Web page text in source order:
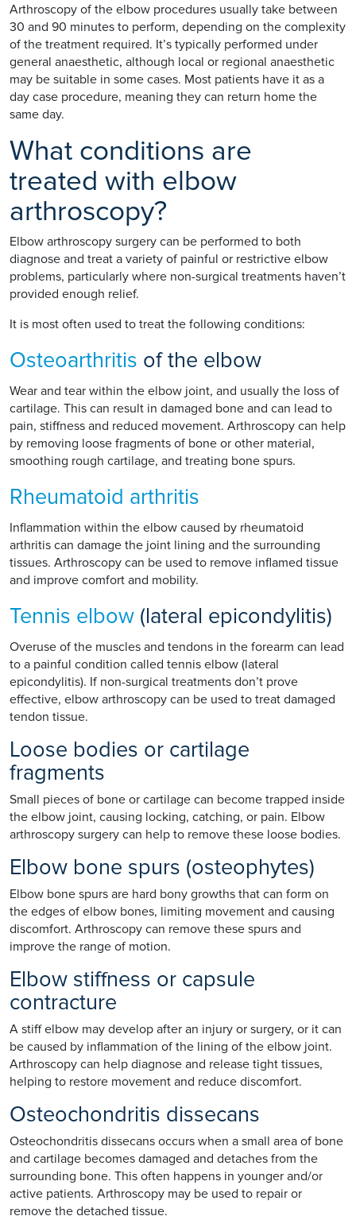
Arthroscopy of the elbow procedures usually take between
30 and 90 minutes to perform, depending on the complexity
of the treatment required. It’s typically performed under
general anaesthetic, although local or regional anaesthetic
may be suitable in some cases. Most patients have it as a
day case procedure, meaning they can return home the
same day.
What conditions are
treated with elbow
arthroscopy?
Elbow arthroscopy surgery can be performed to both
diagnose and treat a variety of painful or restrictive elbow
problems, particularly where non-surgical treatments haven’t
provided enough relief.
It is most often used to treat the following conditions:
Osteoarthritis of the elbow
Wear and tear within the elbow joint, and usually the loss of
cartilage. This can result in damaged bone and can lead to
pain, stiffness and reduced movement. Arthroscopy can help
by removing loose fragments of bone or other material,
smoothing rough cartilage, and treating bone spurs.
Rheumatoid arthritis
Inflammation within the elbow caused by rheumatoid
arthritis can damage the joint lining and the surrounding
tissues. Arthroscopy can be used to remove inflamed tissue
and improve comfort and mobility.
Tennis elbow (lateral epicondylitis)
Overuse of the muscles and tendons in the forearm can lead
to a painful condition called tennis elbow (lateral
epicondylitis). If non-surgical treatments don’t prove
effective, elbow arthroscopy can be used to treat damaged
tendon tissue.
Loose bodies or cartilage
fragments
Small pieces of bone or cartilage can become trapped inside
the elbow joint, causing locking, catching, or pain. Elbow
arthroscopy surgery can help to remove these loose bodies.
Elbow bone spurs (osteophytes)
Elbow bone spurs are hard bony growths that can form on
the edges of elbow bones, limiting movement and causing
discomfort. Arthroscopy can remove these spurs and
improve the range of motion.
Elbow stiffness or capsule
contracture
A stiff elbow may develop after an injury or surgery, or it can
be caused by inflammation of the lining of the elbow joint.
Arthroscopy can help diagnose and release tight tissues,
helping to restore movement and reduce discomfort.
Osteochondritis dissecans
Osteochondritis dissecans occurs when a small area of bone
and cartilage becomes damaged and detaches from the
surrounding bone. This often happens in younger and/or
active patients. Arthroscopy may be used to repair or
remove the detached tissue.